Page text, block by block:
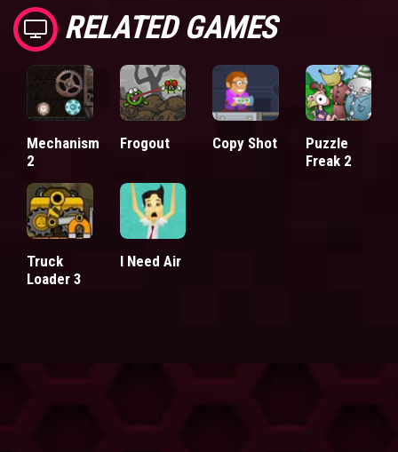
RELATED GAMES
Mechanism
2
Frogout Copy Shot
Puzzle
Freak 2
Truck
Loader 3
I Need Air